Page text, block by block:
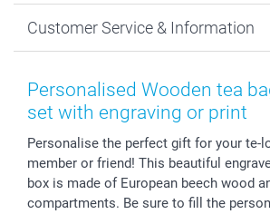
Prints & Posters
Photo Frames & Accessories
Calendars
Giftvoucher
Cookie policy
Imprint
Press
Partner program
B2B smartbusiness
Withdrawal
New Year's Eve
Mothersday
Fathersday
Wedding
Birthday
Birth
Customer Service & Information
Price List and Shipping Costs
Shipping times
Payment Options
Register or Login
Sitemap
Personalised Wooden tea
set with engraving or print
Personalise the perfect gift for your te-
member or friend! This beautiful
box is made of European beech wood
compartments. Be sure to fill the